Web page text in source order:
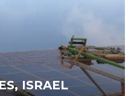
ISRAEL